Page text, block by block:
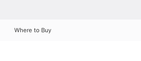
Where to Buy